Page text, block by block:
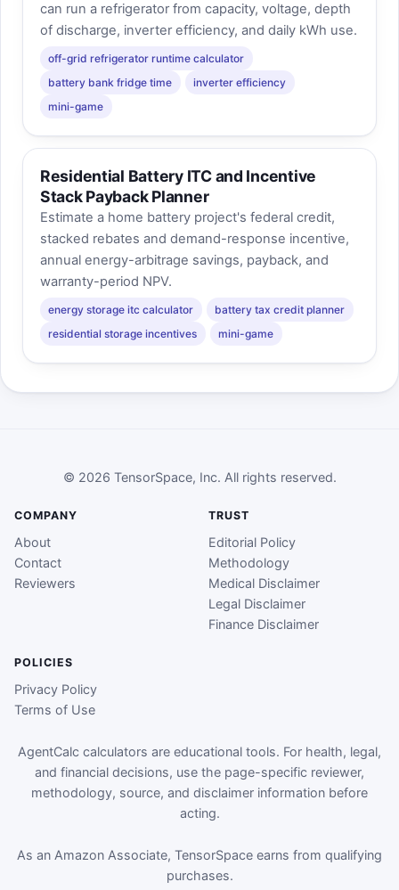
can run a refrigerator from capacity, voltage, depth
of discharge, inverter efficiency, and daily kWh use.
off-grid refrigerator runtime calculator
battery bank fridge time
inverter efficiency
mini-game
Residential Battery ITC and Incentive
Stack Payback Planner
Estimate a home battery project's federal credit,
stacked rebates and demand-response incentive,
annual energy-arbitrage savings, payback, and
warranty-period NPV.
energy storage itc calculator
battery tax credit planner
residential storage incentives
mini-game
© 2026 TensorSpace, Inc. All rights reserved.
COMPANY
About
Contact
Reviewers
TRUST
Editorial Policy
Methodology
Medical Disclaimer
Legal Disclaimer
Finance Disclaimer
POLICIES
Privacy Policy
Terms of Use
AgentCalc calculators are educational tools. For health, legal,
and financial decisions, use the page-specific reviewer,
methodology, source, and disclaimer information before
acting.
As an Amazon Associate, TensorSpace earns from qualifying
purchases.